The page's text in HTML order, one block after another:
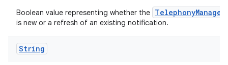
Boolean value representing whether the
is new or a refresh of an existing notification.
String